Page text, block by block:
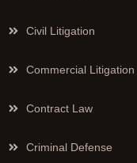
Civil Litigation
Commercial Litigation
Contract Law
Criminal Defense